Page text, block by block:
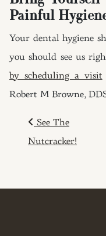
Painful
Your dental hygiene
you should see us
by scheduling a visit
Robert M Browne,
POST
See The
Nutcracker!